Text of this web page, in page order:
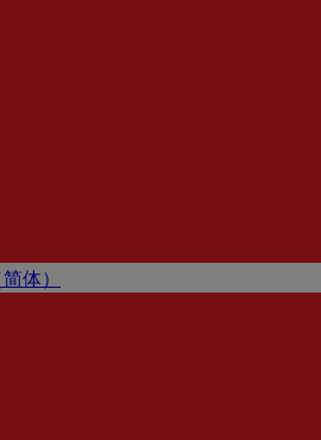
体）